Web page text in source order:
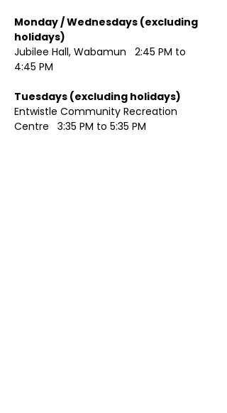
Monday / Wednesdays (excluding
Jubilee Hall, Wabamun   2:45 PM to
4:45 PM
Entwistle Community Recreation
Centre   3:35 PM to 5:35 PM